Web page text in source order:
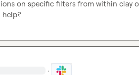
on specific filters from within clay
help?
·